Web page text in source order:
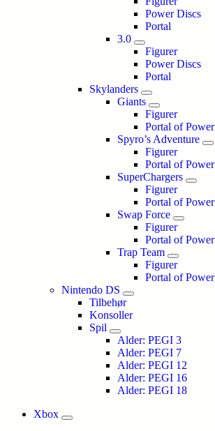
Power Discs
Portal
3.0
Figurer
Power Discs
Portal
Skylanders
Giants
Figurer
Portal of Power
Spyro’s Adventure
Figurer
Portal of Power
SuperChargers
Figurer
Portal of Power
Swap Force
Figurer
Portal of Power
Trap Team
Figurer
Portal of Power
Nintendo DS
Tilbehør
Konsoller
Spil
Alder: PEGI 3
Alder: PEGI 7
Alder: PEGI 12
Alder: PEGI 16
Alder: PEGI 18
Xbox